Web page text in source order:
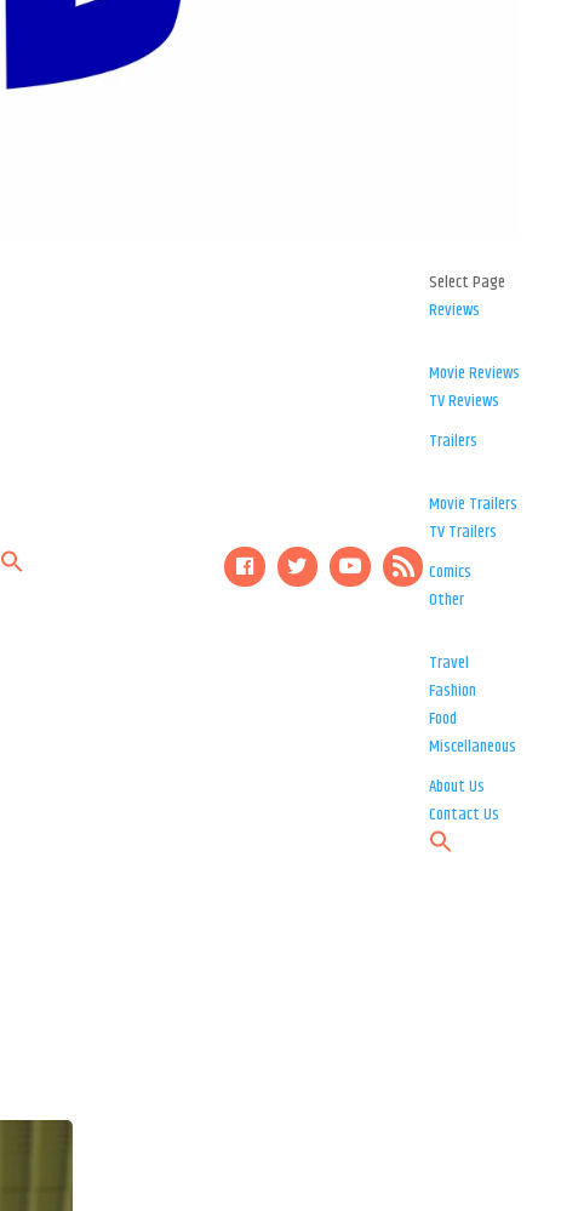
Select Page
Reviews
Movie Reviews
TV Reviews
Trailers
Movie Trailers
TV Trailers
Comics
Other
Travel
Fashion
Food
Miscellaneous
About Us
Contact Us